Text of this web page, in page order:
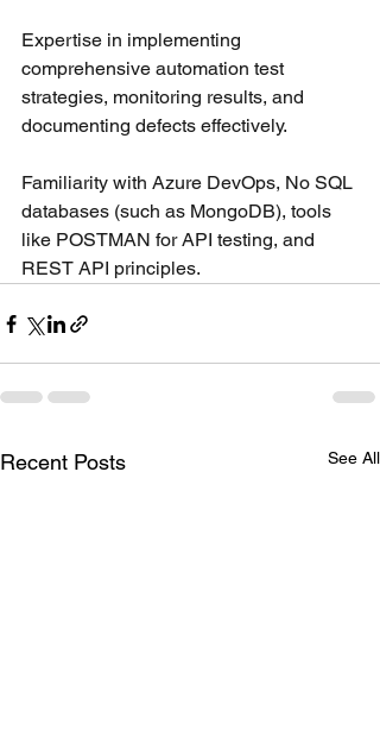
Expertise in implementing
comprehensive automation test
strategies, monitoring results, and
documenting defects effectively.
Familiarity with Azure DevOps, No SQL
databases (such as MongoDB), tools
like POSTMAN for API testing, and
REST API principles.
Recent Posts See All